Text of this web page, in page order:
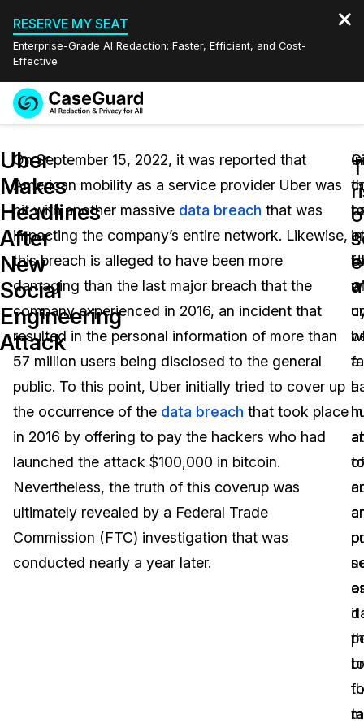
RESERVE MY SEAT
Enterprise-Grade AI Redaction: Faster, Efficient, and Cost-
Effective
Redaction Studio Subscription
On-Demand Expert Redaction Services
Features
Video Redaction
Document Redaction
Audio Redaction
Image Redaction
Transcription & Translation
Industries
Law Enforcement
Transportation
Education
Government
Financial Services
Pricing
Resources
Blogs
Case Studies
What's New
Customer Stories
Events
Quote
English
Español
Uber
Makes
Headlines
After
New
Social
Engineering
Attack
On September 15, 2022, it was reported that
American mobility as a service provider Uber was
hit with another massive data breach that was
impacting the company’s entire network. Likewise,
this breach is alleged to have been more
damaging than the last major breach that the
company experienced in 2016, an incident that
resulted in the personal information of more than
57 million users being disclosed to the general
public. To this point, Uber initially tried to cover up
the occurrence of the data breach that took place
in 2016 by offering to pay the hackers who had
launched the attack $100,000 in bitcoin.
Nevertheless, the truth of this coverup was
ultimately revealed by a Federal Trade
Commission (FTC) investigation that was
conducted nearly a year later.
a
of
it
to
In
to
of
a
to
or